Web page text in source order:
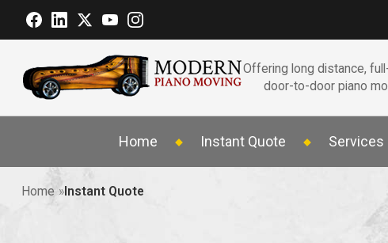
Offering long distance,
door-to-door piano
Home Instant Quote Services
Home Instant Quote